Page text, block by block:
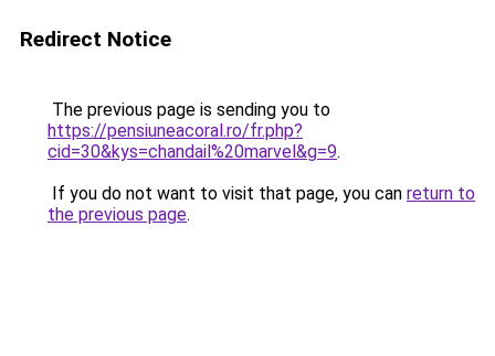
Redirect Notice
The previous page is sending you to
https://pensiuneacoral.ro/fr.php?
cid=30&kys=chandail%20marvel&g=9.
If you do not want to visit that page, you can return to
the previous page.